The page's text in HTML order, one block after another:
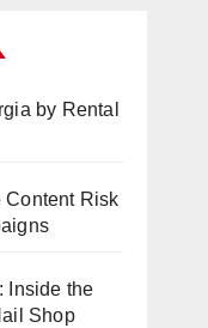
by Rental
Content Risk
Inside the
Shop